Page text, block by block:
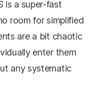
is a super-fast
room for simplified
are a bit chaotic
enter them
any systematic